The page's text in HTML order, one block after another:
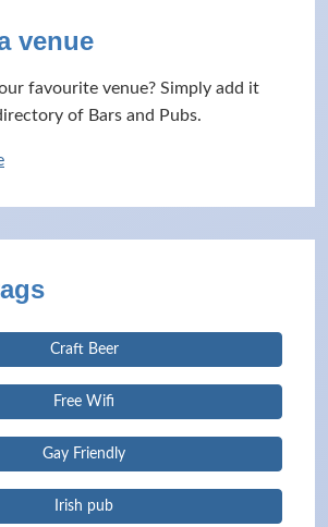
venue
favourite venue? Simply add it
of Bars and Pubs.
Craft Beer
Free Wifi
Gay Friendly
Irish pub